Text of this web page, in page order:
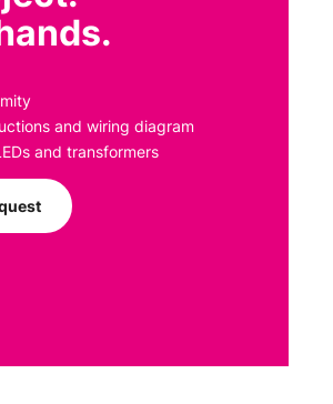
and wiring diagram
and transformers